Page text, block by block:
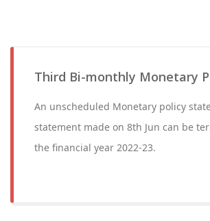
Third Bi-monthly Monetary
An unscheduled Monetary policy
statement made on 8th Jun can be
the financial year 2022-23.